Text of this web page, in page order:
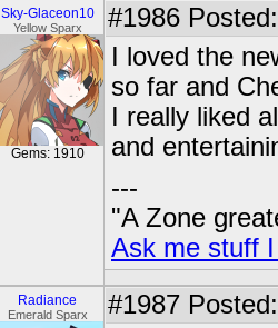
Sky-Glaceon10
Yellow Sparx
Gems: 1910
#1986
I loved the
so far and
I really liked
and
---
"A Zone
Ask me stuff
Radiance
Emerald Sparx #1987